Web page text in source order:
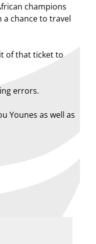
champions
chance to travel
of that ticket to
errors.
Younes as well as